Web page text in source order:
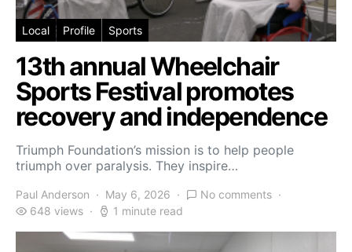
Local Profile Sports
13th annual Wheelchair
Sports Festival promotes
recovery and independence
Triumph Foundation’s mission is to help people
triumph over paralysis. They inspire…
Paul Anderson May 6, 2026
No comments
648 views
1 minute read